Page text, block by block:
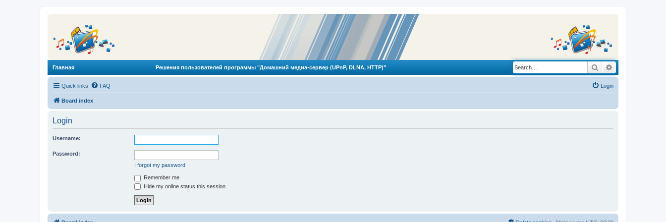
Главная Решения пользователей программы "Домашний медиа-сервер (UPnP, DLNA, HTTP)" Search
Quick links FAQ Login
Board index
Login
Username:
Password:
I forgot my password
Remember me
Hide my online status this session